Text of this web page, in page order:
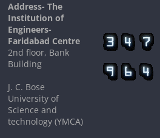
Address- The
Institution of
Engineers-
Faridabad Centre
2nd floor, Bank
Building
J. C. Bose
University of
Science and
technology (YMCA)